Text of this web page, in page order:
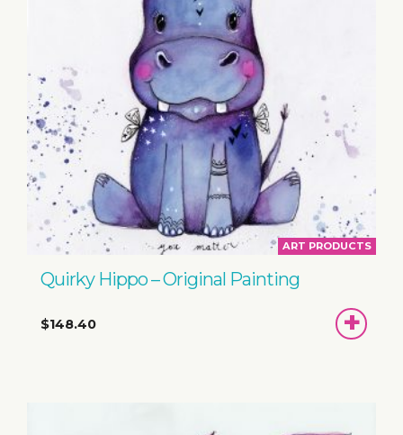
ART PRODUCTS
Quirky Hippo – Original Painting
$148.40